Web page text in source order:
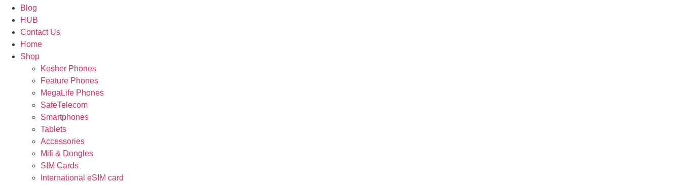
Blog
HUB
Contact Us
Home
Shop
Kosher Phones
Feature Phones
MegaLife Phones
SafeTelecom
Smartphones
Tablets
Accessories
Mifi & Dongles
SIM Cards
International eSIM card